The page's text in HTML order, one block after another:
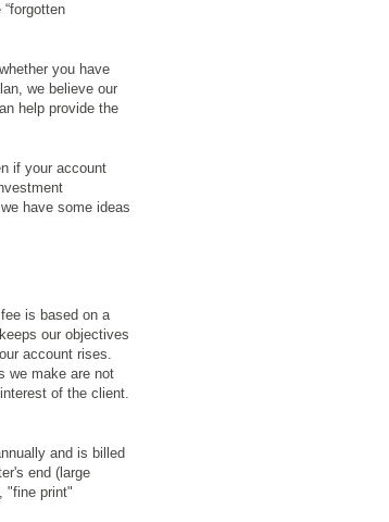
you have
we believe our
help provide the
if your account
have some ideas
is based on a
our objectives
account rises.
we make are not
of the client.
and is billed
end (large
"fine print"